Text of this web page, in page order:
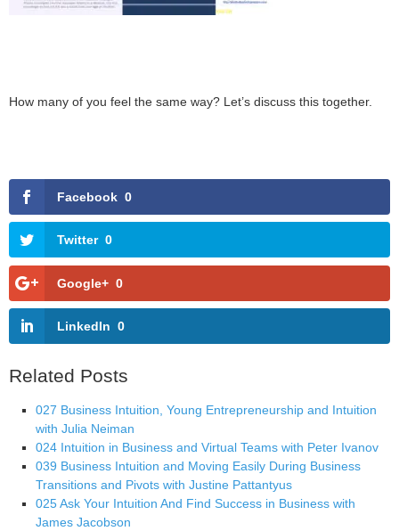
How many of you feel the same way? Let’s discuss this together.
Facebook 0
Twitter 0
Google+ 0
LinkedIn 0
Related Posts
027 Business Intuition, Young Entrepreneurship and Intuition
with Julia Neiman
024 Intuition in Business and Virtual Teams with Peter Ivanov
039 Business Intuition and Moving Easily During Business
Transitions and Pivots with Justine Pattantyus
025 Ask Your Intuition And Find Success in Business with
James Jacobson